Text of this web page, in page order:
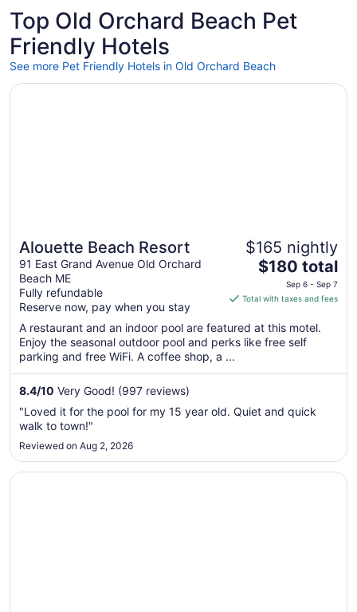
Top Old Orchard Beach Pet
Friendly Hotels
See more Pet Friendly Hotels in Old Orchard Beach
Alouette Beach Resort
91 East Grand Avenue Old Orchard
Beach ME
Fully refundable
Reserve now, pay when you stay
$165 nightly
The
price
is
total
per
from
6
$180 total
Sep 6 - Sep 7
Total with taxes and fees
A restaurant and an indoor pool are featured at this motel.
Enjoy the seasonal outdoor pool and perks like free self
parking and free WiFi. A coffee shop, a ...
8.4/10 Very Good! (997 reviews)
"Loved it for the pool for my 15 year old. Quiet and quick
walk to town!"
Reviewed on Aug 2, 2026
Opens in a new window
Alouette Beach Resort
Opens in a new window
The Landings Inn and Cottages at Old Orchard Beach